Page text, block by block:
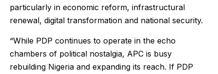
particularly in economic reform, infrastructural
renewal, digital transformation and national security.
“While PDP continues to operate in the echo
chambers of political nostalgia, APC is busy
rebuilding Nigeria and expanding its reach. If PDP